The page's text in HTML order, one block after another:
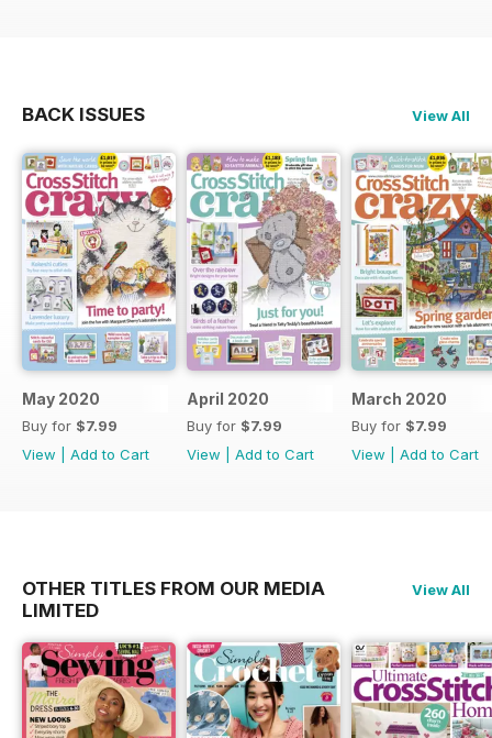
BACK ISSUES View All
May 2020
Buy for $7.99
View
Add to Cart
April 2020
Buy for $7.99
View
Add to Cart
March 2020
Buy for $7.99
View
Add to Cart
OTHER TITLES FROM OUR MEDIA
LIMITED
View All